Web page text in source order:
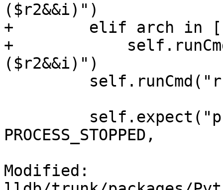
($r2&&i)")
+        elif arch in
+
($r2&&i)")
PROCESS_STOPPED,
Modified: